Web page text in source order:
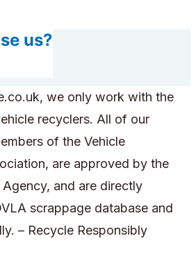
us?
we only work with the
recyclers. All of our
of the Vehicle
are approved by the
Agency, and are directly
scrappage database and
– Recycle Responsibly